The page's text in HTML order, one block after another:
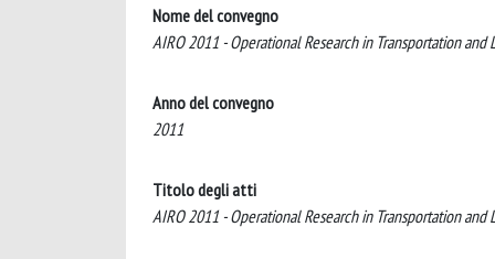
Nome del convegno
AIRO 2011 - Operational Research in Transportation and
Anno del convegno
2011
Titolo degli atti
AIRO 2011 - Operational Research in Transportation and